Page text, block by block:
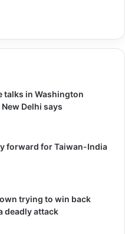
talks in Washington
New Delhi says
forward for Taiwan-India
trying to win back
deadly attack